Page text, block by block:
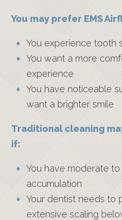
You may prefer EMS
You experience tooth
You want a more
experience
You have noticeable
want a brighter smile
Traditional cleaning
if:
You have moderate
accumulation
Your dentist needs to
extensive scaling